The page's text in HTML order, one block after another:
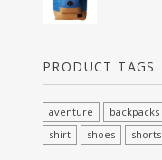
PRODUCT TAGS
aventure backpacks
shirt
shoes shorts